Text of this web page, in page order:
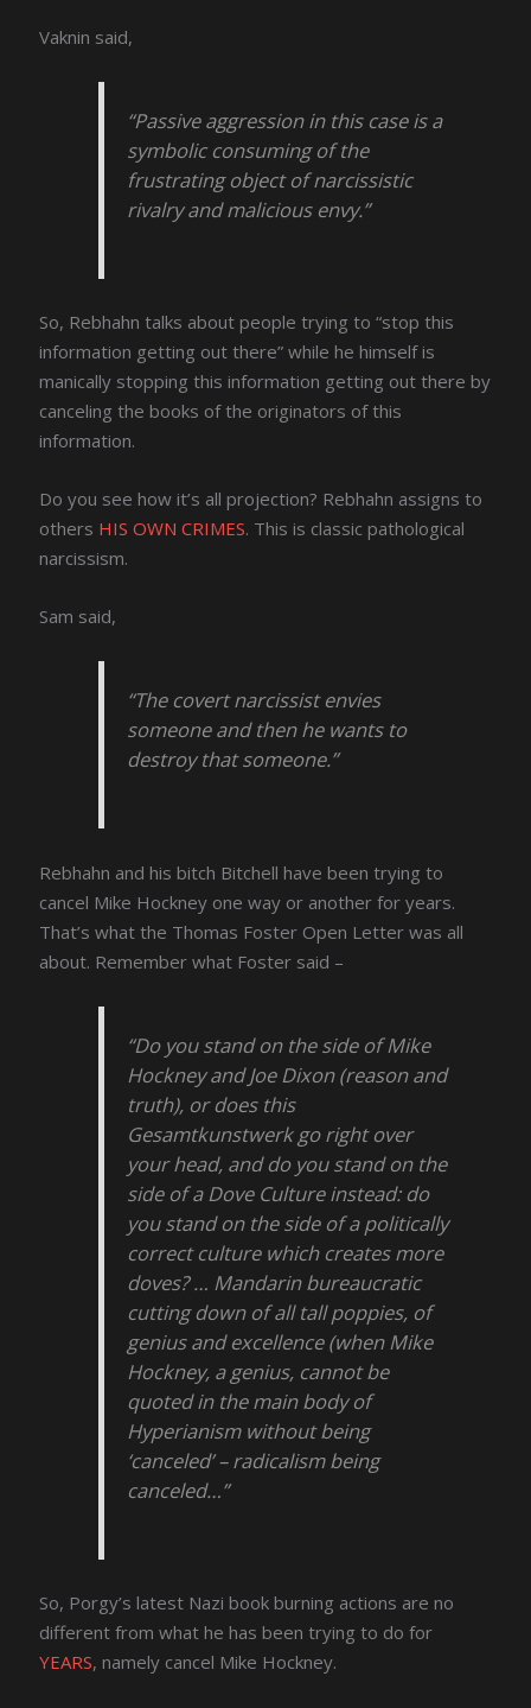
Vaknin said,
“Passive aggression in this case is a
symbolic consuming of the
frustrating object of narcissistic
rivalry and malicious envy.”
So, Rebhahn talks about people trying to “stop this
information getting out there” while he himself is
manically stopping this information getting out there by
canceling the books of the originators of this
information.
Do you see how it’s all projection? Rebhahn assigns to
others HIS OWN CRIMES. This is classic pathological
narcissism.
Sam said,
“The covert narcissist envies
someone and then he wants to
destroy that someone.”
Rebhahn and his bitch Bitchell have been trying to
cancel Mike Hockney one way or another for years.
That’s what the Thomas Foster Open Letter was all
about. Remember what Foster said –
“Do you stand on the side of Mike
Hockney and Joe Dixon (reason and
truth), or does this
Gesamtkunstwerk go right over
your head, and do you stand on the
side of a Dove Culture instead: do
you stand on the side of a politically
correct culture which creates more
doves? … Mandarin bureaucratic
cutting down of all tall poppies, of
genius and excellence (when Mike
Hockney, a genius, cannot be
quoted in the main body of
Hyperianism without being
‘canceled’ – radicalism being
canceled…”
So, Porgy’s latest Nazi book burning actions are no
different from what he has been trying to do for
YEARS, namely cancel Mike Hockney.